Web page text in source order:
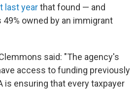
last yearthat found — and
owned by an immigrant
said: "The agency's
access to funding previously
is ensuring that every taxpayer